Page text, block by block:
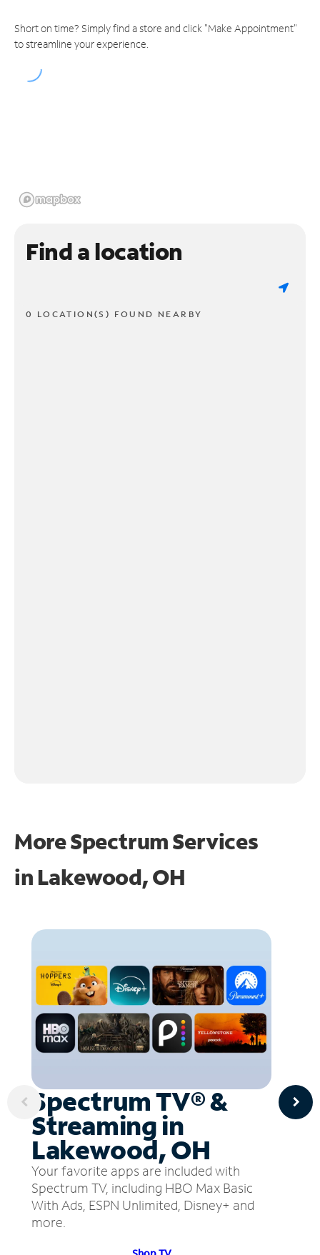
Short on time? Simply find a store and click "Make Appointment"
to streamline your experience.
Find a location
0 LOCATION(S) FOUND NEARBY
More Spectrum Services
in Lakewood, OH
Spectrum TV® &
Streaming in
Lakewood, OH
Your favorite apps are included with
Spectrum TV, including HBO Max Basic
With Ads, ESPN Unlimited, Disney+ and
more.